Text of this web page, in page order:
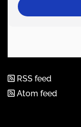
RSS feed
Atom feed